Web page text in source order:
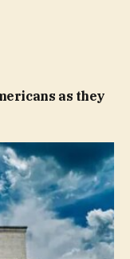
as they